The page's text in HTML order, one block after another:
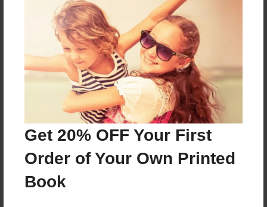
Get 20% OFF Your First
Order of Your Own Printed
Book
Price: $33.19
Add
8.5"x11" - Hardcover w/Matte Laminate - Color
Trade Book
Price: $63.19
8.5"x11" - Hardcover w/Glossy Laminate -
Color Trade Book
Price: $59.19